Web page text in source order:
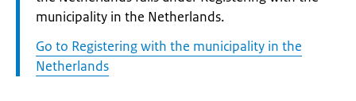
municipality in the Netherlands.
Go to Registering with the municipality in the
Netherlands